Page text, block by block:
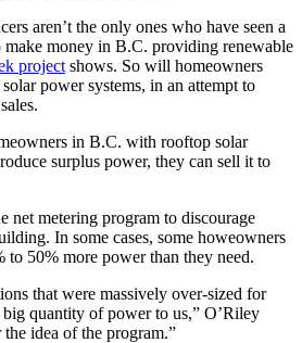
aren’t the only ones who have seen a
money in B.C. providing renewable
project shows. So will homeowners
power systems, in an attempt to
in B.C. with rooftop solar
surplus power, they can sell it to
net metering program to discourage
In some cases, some howeowners
to 50% more power than they need.
that were massively over-sized for
quantity of power to us,” O’Riley
idea of the program.”